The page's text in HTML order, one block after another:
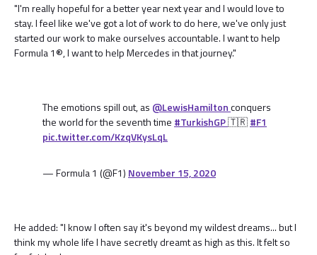
"I'm really hopeful for a better year next year and I would love to
stay. I feel like we've got a lot of work to do here, we've only just
started our work to make ourselves accountable. I want to help
Formula 1®, I want to help Mercedes in that journey."
The emotions spill out, as @LewisHamiltonconquers
the world for the seventh time #TurkishGP🇹🇷#F1
pic.twitter.com/KzqVKysLqL
— Formula 1 (@F1) November 15, 2020
He added: "I know I often say it's beyond my wildest dreams... but I
think my whole life I have secretly dreamt as high as this. It felt so